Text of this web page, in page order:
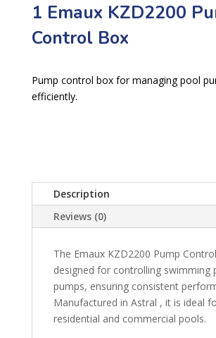
1 Emaux KZD2200
Control Box
Pump control box for managing pool
efficiently.
Description
Reviews (0)
The Emaux KZD2200 Pump
designed for controlling swimming
pumps, ensuring consistent
Manufactured in Astral , it is ideal
residential and commercial pools.